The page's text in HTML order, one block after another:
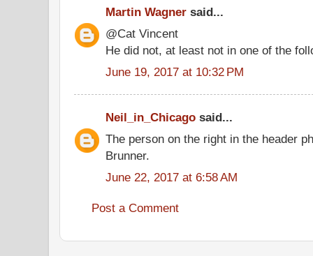
Martin Wagner said...
@Cat Vincent
He did not, at least not in one of the
June 19, 2017 at 10:32 PM
Neil_in_Chicago said...
The person on the right in the header
Brunner.
June 22, 2017 at 6:58 AM
Post a Comment